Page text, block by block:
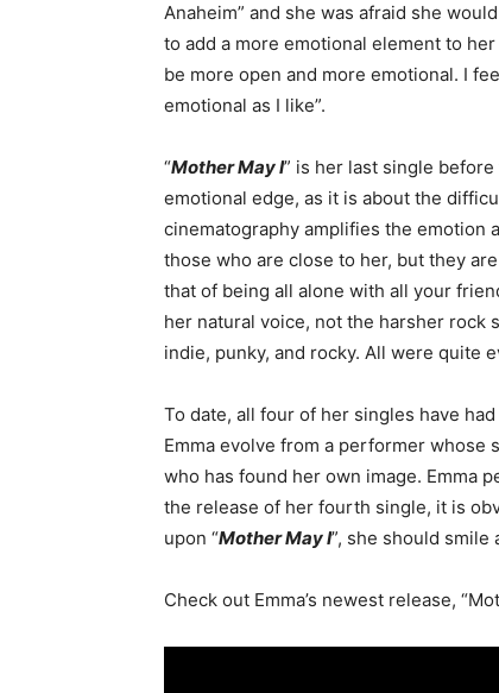
Anaheim” and she was afraid she
to add a more emotional element to
be more open and more emotional. I
emotional as I like”.
“Mother May I” is her last single
emotional edge, as it is about the
cinematography amplifies the emotion
those who are close to her, but they
that of being all alone with all your
her natural voice, not the harsher rock
indie, punky, and rocky. All were quite
To date, all four of her singles have
Emma evolve from a performer
who has found her own image. Emma
the release of her fourth single, it is
upon “Mother May I”, she should smile
Check out Emma’s newest release,